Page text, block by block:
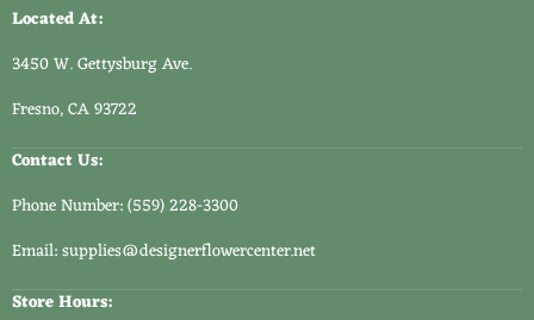
Located At:
3450 W. Gettysburg Ave.
Fresno, CA 93722
Contact Us:
Phone Number: (559) 228-3300
Email: supplies@designerflowercenter.net
Store Hours: